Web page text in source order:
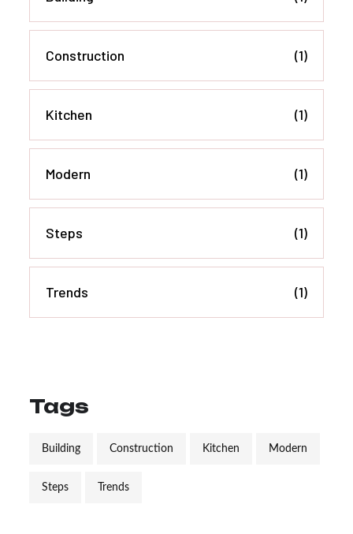
Construction (1)
Kitchen (1)
Modern (1)
Steps (1)
Trends (1)
Tags
Building Construction Kitchen Modern
Steps Trends